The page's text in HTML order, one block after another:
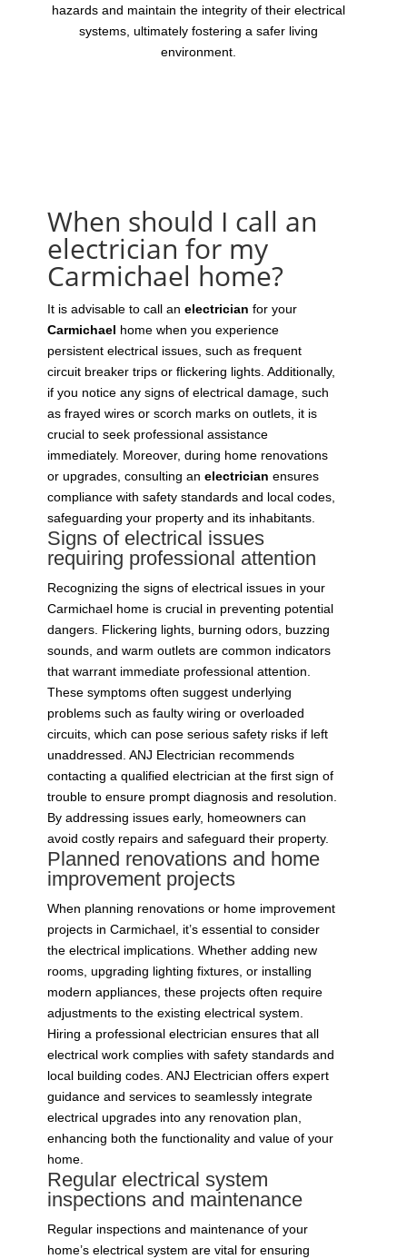
hazards and maintain the integrity of their electrical
systems, ultimately fostering a safer living
environment.
When should I call an
electrician for my
Carmichael home?
It is advisable to call an electrician for your
Carmichael home when you experience
persistent electrical issues, such as frequent
circuit breaker trips or flickering lights. Additionally,
if you notice any signs of electrical damage, such
as frayed wires or scorch marks on outlets, it is
crucial to seek professional assistance
immediately. Moreover, during home renovations
or upgrades, consulting an electrician ensures
compliance with safety standards and local codes,
safeguarding your property and its inhabitants.
Signs of electrical issues
requiring professional attention
Recognizing the signs of electrical issues in your
Carmichael home is crucial in preventing potential
dangers. Flickering lights, burning odors, buzzing
sounds, and warm outlets are common indicators
that warrant immediate professional attention.
These symptoms often suggest underlying
problems such as faulty wiring or overloaded
circuits, which can pose serious safety risks if left
unaddressed. ANJ Electrician recommends
contacting a qualified electrician at the first sign of
trouble to ensure prompt diagnosis and resolution.
By addressing issues early, homeowners can
avoid costly repairs and safeguard their property.
Planned renovations and home
improvement projects
When planning renovations or home improvement
projects in Carmichael, it’s essential to consider
the electrical implications. Whether adding new
rooms, upgrading lighting fixtures, or installing
modern appliances, these projects often require
adjustments to the existing electrical system.
Hiring a professional electrician ensures that all
electrical work complies with safety standards and
local building codes. ANJ Electrician offers expert
guidance and services to seamlessly integrate
electrical upgrades into any renovation plan,
enhancing both the functionality and value of your
home.
Regular electrical system
inspections and maintenance
Regular inspections and maintenance of your
home’s electrical system are vital for ensuring